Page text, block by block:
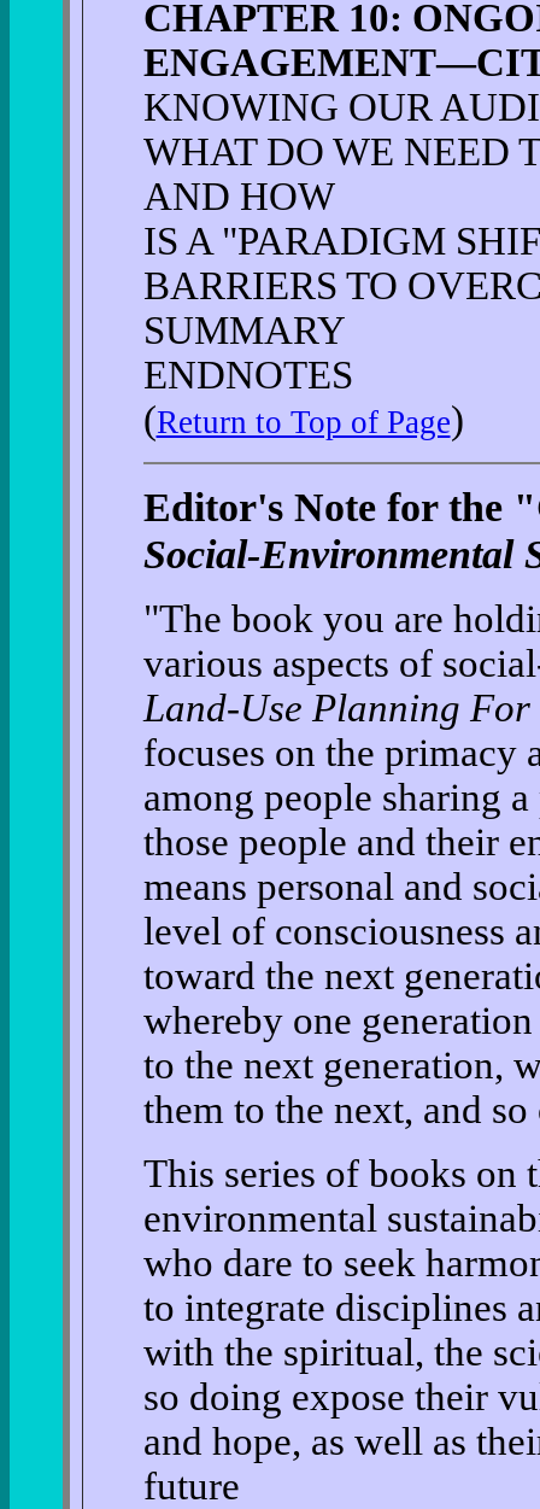
CHAPTER 10:
KNOWING OUR
WHAT DO WE NEED
AND HOW
IS A "PARADIGM
BARRIERS TO
SUMMARY
ENDNOTES
(Return to Top of Page)
Editor's Note for the
Social-Environmental
"The book you are
various aspects of
Land-Use Planning For
focuses on the primacy
among people sharing
those people and their
means personal and
level of consciousness
toward the next
whereby one
to the next generation,
them to the next, and so
This series of books on
environmental
who dare to seek
to integrate disciplines
with the spiritual, the
so doing expose their
and hope, as well as
future